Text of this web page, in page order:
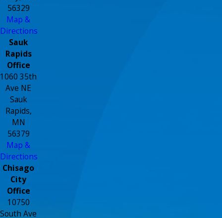
56329
Map &
Directions
Sauk
Rapids
Office
1060 35th
Ave NE
Sauk
Rapids,
MN
56379
Map &
Directions
Chisago
City
Office
10750
South Ave